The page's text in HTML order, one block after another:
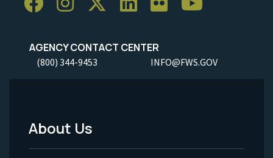
AGENCY CONTACT CENTER
(800) 344-9453 INFO@FWS.GOV
Footer
About Us